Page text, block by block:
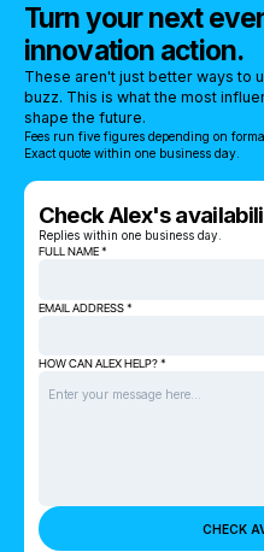
Turn your next
innovation action.
These aren't just better ways to
buzz. This is what the most
shape the future.
Fees run five figures depending on
Exact quote within one business day.
Check Alex's
Replies within one business day.
FULL NAME *
EMAIL ADDRESS *
HOW CAN ALEX HELP? *